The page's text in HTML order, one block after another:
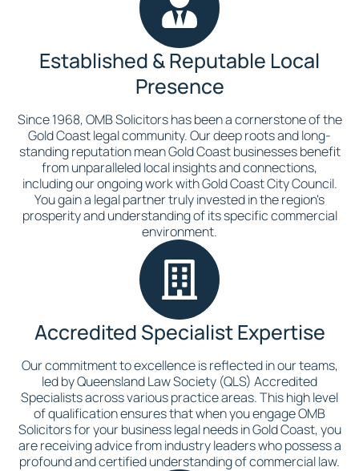
Established & Reputable Local
Presence
Since 1968, OMB Solicitors has been a cornerstone of the
Gold Coast legal community. Our deep roots and long-
standing reputation mean Gold Coast businesses benefit
from unparalleled local insights and connections,
including our ongoing work with Gold Coast City Council.
You gain a legal partner truly invested in the region's
prosperity and understanding of its specific commercial
environment.
Accredited Specialist Expertise
Our commitment to excellence is reflected in our teams,
led by Queensland Law Society (QLS) Accredited
Specialists across various practice areas. This high level
of qualification ensures that when you engage OMB
Solicitors for your business legal needs in Gold Coast, you
are receiving advice from industry leaders who possess a
profound and certified understanding of commercial law.